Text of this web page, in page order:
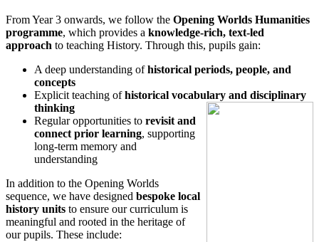
From Year 3 onwards, we follow the Opening Worlds Humanities
programme, which provides a knowledge-rich, text-led
approach to teaching History. Through this, pupils gain:
A deep understanding ofhistorical periods, people, and
concepts
Explicit teaching ofhistorical vocabulary and disciplinary
thinking
Regular opportunities to revisit and
connect prior learning, supporting
long-term memory and
understanding
In addition to the Opening Worlds
sequence, we have designed bespoke local
history units to ensure our curriculum is
meaningful and rooted in the heritage of
our pupils. These include: